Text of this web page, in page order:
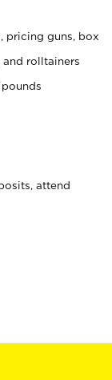
pricing guns, box
rolltainers
attend